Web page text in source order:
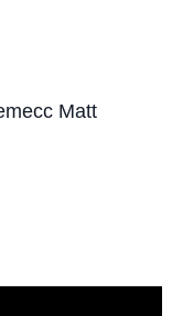
Matt